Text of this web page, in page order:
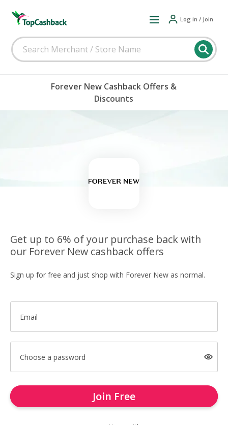
Log in / Join
Forever New Cashback Offers &
Discounts
Get up to 6% of your purchase back with
our Forever New cashback offers
Sign up for free and just shop with Forever New as normal.
Email
Choose a password
Join Free